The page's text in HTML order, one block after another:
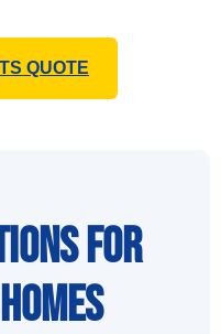
QUOTE
for